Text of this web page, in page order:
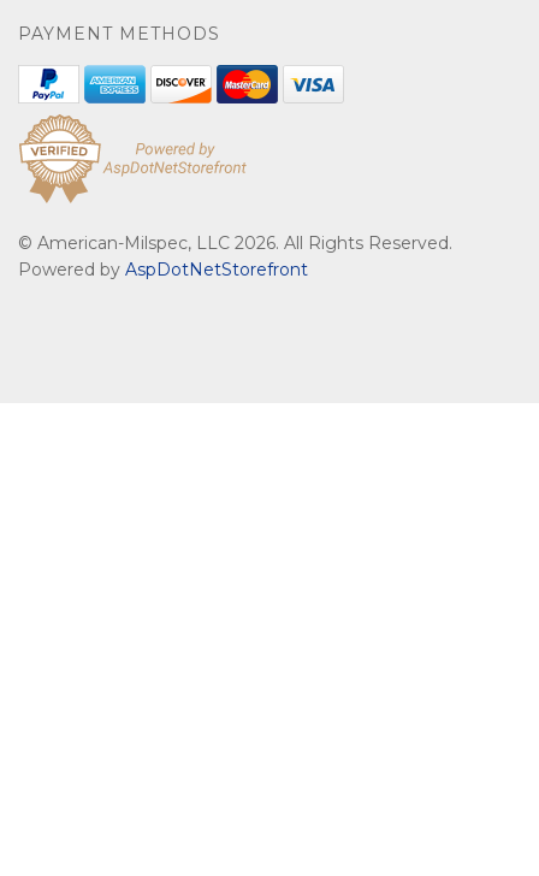
PAYMENT METHODS
© American-Milspec, LLC 2026. All Rights Reserved.
Powered by AspDotNetStorefront